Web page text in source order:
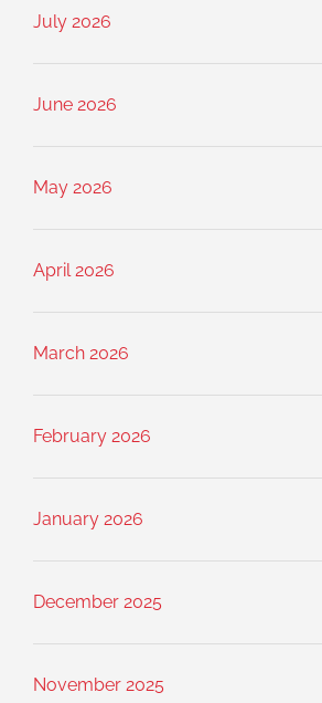
July 2026
June 2026
May 2026
April 2026
March 2026
February 2026
January 2026
December 2025
November 2025